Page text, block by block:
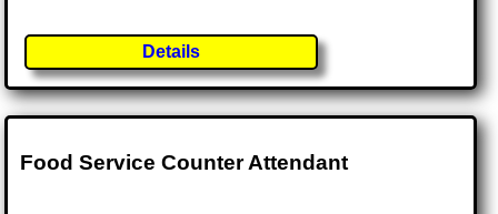
Details
Food Service Counter Attendant